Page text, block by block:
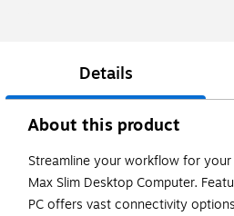
Details
About this product
Streamline your workflow for
Max Slim Desktop Computer.
PC offers vast connectivity